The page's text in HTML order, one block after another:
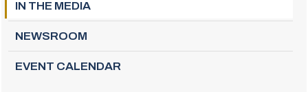
IN THE MEDIA
NEWSROOM
EVENT CALENDAR